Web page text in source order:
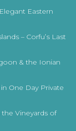
Eastern
– Corfu’s Last
& the Ionian
One Day Private
the Vineyards of